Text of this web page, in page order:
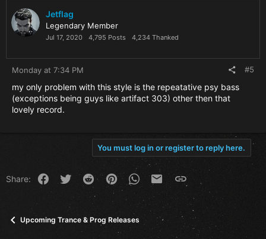
i
o
n
Jetflag
Legendary Member
Jul 17, 2020 4,795 Posts 4,234 Thanked
Monday at 7:34 PM #5
my only problem with this style is the repeatative psy bass
(exceptions being guys like artifact 303) other then that
lovely record.
You must log in or register to reply here.
Share: FacebookTwitterRedditPinterestWhatsApp
Email Link
Upcoming Trance & Prog Releases